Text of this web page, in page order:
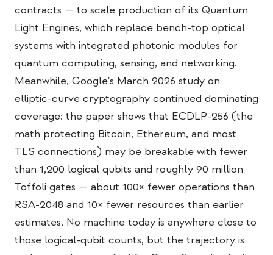
WISSENSCHAFT
Reale Qubits
Bildungs-Fallstudie
Outreach-Fallstudie
Undergraduate Quantum Education
Technisches Whitepaper
RESSOURCEN
Benutzerhandbuch
Quantencomputer
Aktivitäten
contracts — to scale production of its Quantum
Light Engines, which replace bench-top optical
systems with integrated photonic modules for
quantum computing, sensing, and networking.
Meanwhile, Google's March 2026 study on
elliptic-curve cryptography continued dominating
coverage: the paper shows that ECDLP-256 (the
math protecting Bitcoin, Ethereum, and most
TLS connections) may be breakable with fewer
than 1,200 logical qubits and roughly 90 million
Toffoli gates — about 100× fewer operations than
RSA-2048 and 10× fewer resources than earlier
estimates. No machine today is anywhere close to
those logical-qubit counts, but the trajectory is